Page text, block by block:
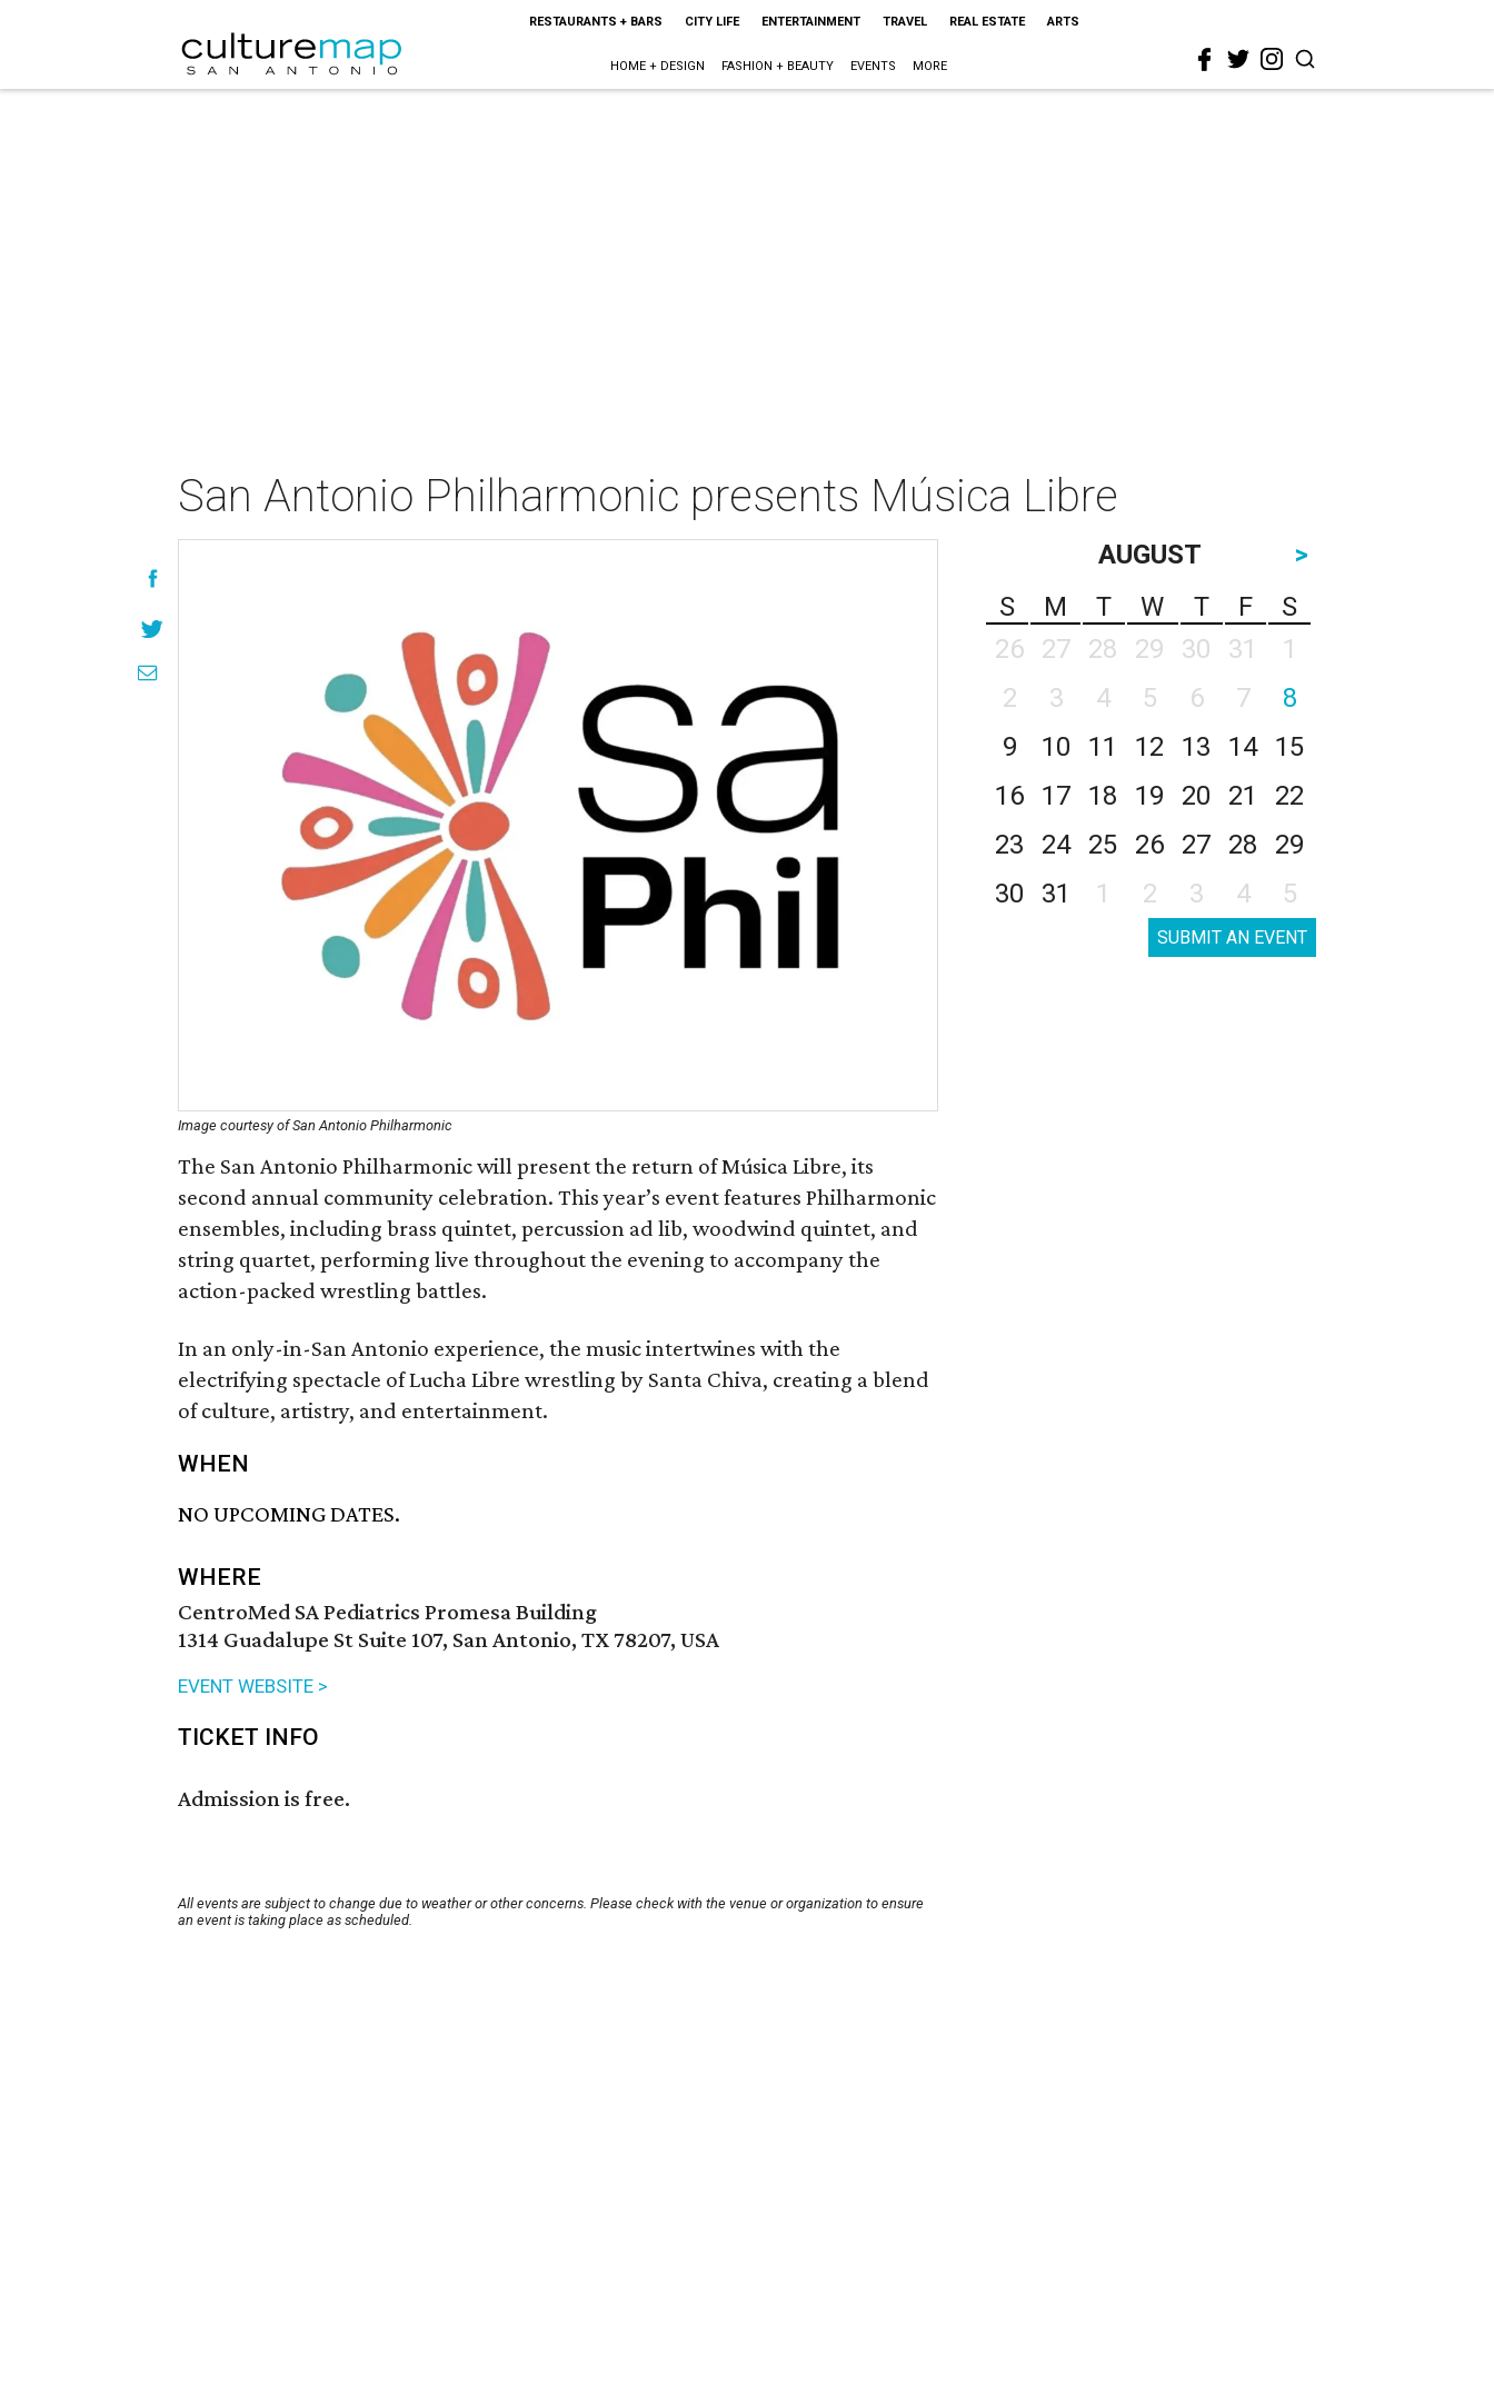
RESTAURANTS + BARS CITY LIFE ENTERTAINMENT TRAVEL REAL ESTATE ARTS
HOME + DESIGN FASHION + BEAUTY EVENTS MORE
San Antonio Philharmonic presents Música Libre
Image courtesy of San Antonio Philharmonic
The San Antonio Philharmonic will present the return of Música Libre, its
second annual community celebration. This year’s event features Philharmonic
ensembles, including brass quintet, percussion ad lib, woodwind quintet, and
string quartet, performing live throughout the evening to accompany the
action-packed wrestling battles.
In an only-in-San Antonio experience, the music intertwines with the
electrifying spectacle of Lucha Libre wrestling by Santa Chiva, creating a blend
of culture, artistry, and entertainment.
WHEN
NO UPCOMING DATES.
WHERE
CentroMed SA Pediatrics Promesa Building
1314 Guadalupe St Suite 107, San Antonio, TX 78207, USA
EVENT WEBSITE >
TICKET INFO
Admission is free.
All events are subject to change due to weather or other concerns. Please check with the venue or organization to ensure
an event is taking place as scheduled.
AUGUST
>
S
M T W T F
S
26
27 28 29 30 31
1
2
3 4 5 6 7
8
9
10 11 12 13 14
15
16
17 18 19 20 21
22
23
24 25 26 27 28
29
30
31 1 2 3 4 5
SUBMIT AN EVENT